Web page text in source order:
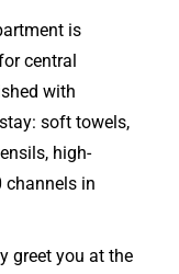
is
central
with
soft towels,
high-
channels in
greet you at the